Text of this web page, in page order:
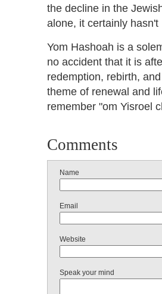
the decline in the
alone, it certainly hasn't
Yom Hashoah is a
no accident that it is
redemption, rebirth,
theme of renewal and
remember "om Yisroel
Comments
Name
Email
Website
Speak your mind